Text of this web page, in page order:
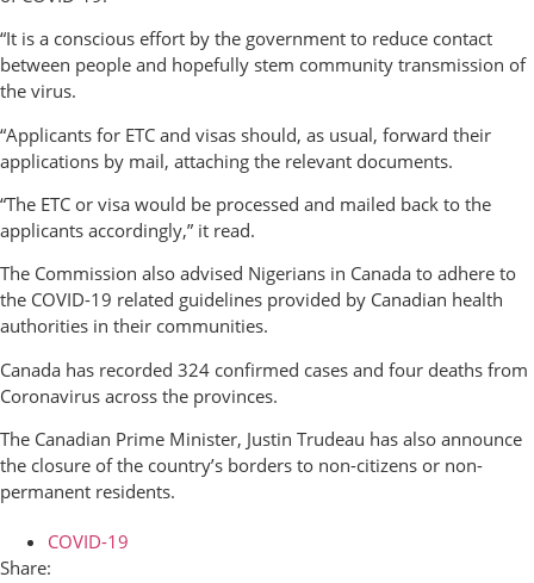
“It is a conscious effort by the government to reduce contact
between people and hopefully stem community transmission of
the virus.
“Applicants for ETC and visas should, as usual, forward their
applications by mail, attaching the relevant documents.
“The ETC or visa would be processed and mailed back to the
applicants accordingly,” it read.
The Commission also advised Nigerians in Canada to adhere to
the COVID-19 related guidelines provided by Canadian health
authorities in their communities.
Canada has recorded 324 confirmed cases and four deaths from
Coronavirus across the provinces.
The Canadian Prime Minister, Justin Trudeau has also announce
the closure of the country’s borders to non-citizens or non-
permanent residents.
COVID-19
Share: